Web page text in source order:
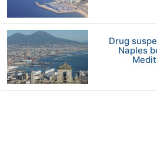
Drug
Naples